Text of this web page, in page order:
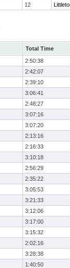
12
Total Time
2:50:38
2:42:07
2:39:10
3:06:41
2:48:27
3:07:16
3:07:20
2:13:16
2:16:33
3:10:18
2:56:29
2:35:22
3:05:53
3:21:33
3:12:06
3:17:00
3:15:32
2:02:16
3:28:38
1:40:50